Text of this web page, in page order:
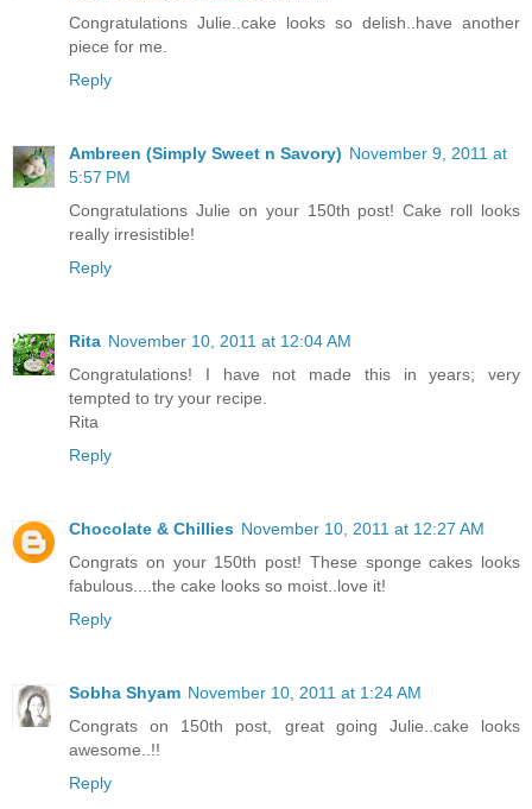
Congratulations Julie..cake looks so delish..have another
piece for me.
Reply
Ambreen (Simply Sweet n Savory) November 9, 2011 at
5:57 PM
Congratulations Julie on your 150th post! Cake roll looks
really irresistible!
Reply
Rita November 10, 2011 at 12:04 AM
Congratulations! I have not made this in years; very
tempted to try your recipe.
Rita
Reply
Chocolate & Chillies November 10, 2011 at 12:27 AM
Congrats on your 150th post! These sponge cakes looks
fabulous....the cake looks so moist..love it!
Reply
Sobha Shyam November 10, 2011 at 1:24 AM
Congrats on 150th post, great going Julie..cake looks
awesome..!!
Reply